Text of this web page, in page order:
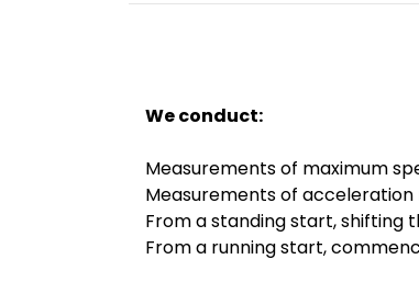
We conduct:
Measurements of maximum
Measurements of
From a standing start, shifting
From a running start,